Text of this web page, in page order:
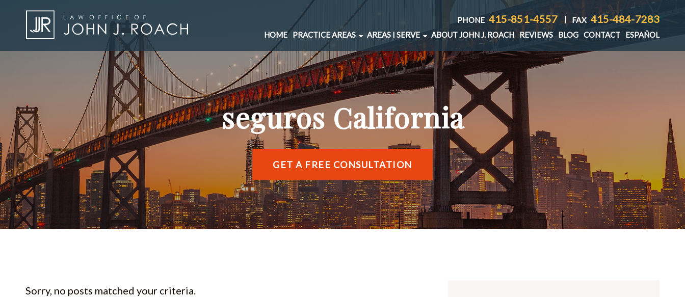
PHONE 415-851-4557 | FAX 415-484-7283
HOME PRACTICE AREAS
CAR ACCIDENTS
SPINAL INJURIES
UNDERINSURED MOTORIST
BRAIN INJURIES
PEDESTRIAN ACCIDENTS
WRONGFUL DEATH
DOG BITE
BICYCLE ACCIDENTS
MOTORCYCLE ACCIDENTS
TRUCKING ACCIDENTS
AREAS I SERVE
BERNAL HEIGHTS
CIVIC CENTER
MARINA DISTRICT
RICHMOND DISTRICT
SOMA
SUNSET DISTRICT
ABOUT JOHN J. ROACH REVIEWS BLOG CONTACT ESPAÑOL
seguros California
GET A FREE CONSULTATION
Sorry, no posts matched your criteria.